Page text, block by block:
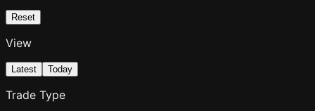
Reset
View
Latest Today
Trade Type